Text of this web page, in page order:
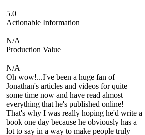
5.0
Actionable Information
N/A
Production Value
N/A
Oh wow!...I've been a huge fan of
Jonathan's articles and videos for quite
some time now and have read almost
everything that he's published online!
That's why I was really hoping he'd write a
book one day because he obviously has a
lot to say in a way to make people truly